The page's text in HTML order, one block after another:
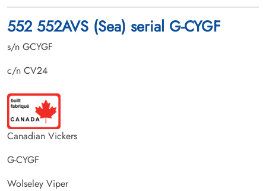
552 552AVS (Sea) serial G-CYGF
s/n GCYGF
c/n CV24
Canadian Vickers
G-CYGF
Wolseley Viper